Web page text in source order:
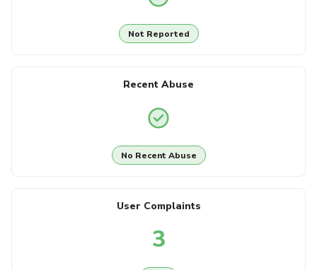
Not Reported
Recent Abuse
No Recent Abuse
User Complaints
3